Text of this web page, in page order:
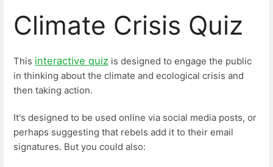
Climate Crisis Quiz
This interactive quiz is designed to engage the public
in thinking about the climate and ecological crisis and
then taking action.
It's designed to be used online via social media posts, or
perhaps suggesting that rebels add it to their email
signatures. But you could also: